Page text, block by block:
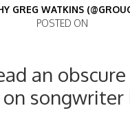
GREG WATKINS
POSTED ON
an
songwriter